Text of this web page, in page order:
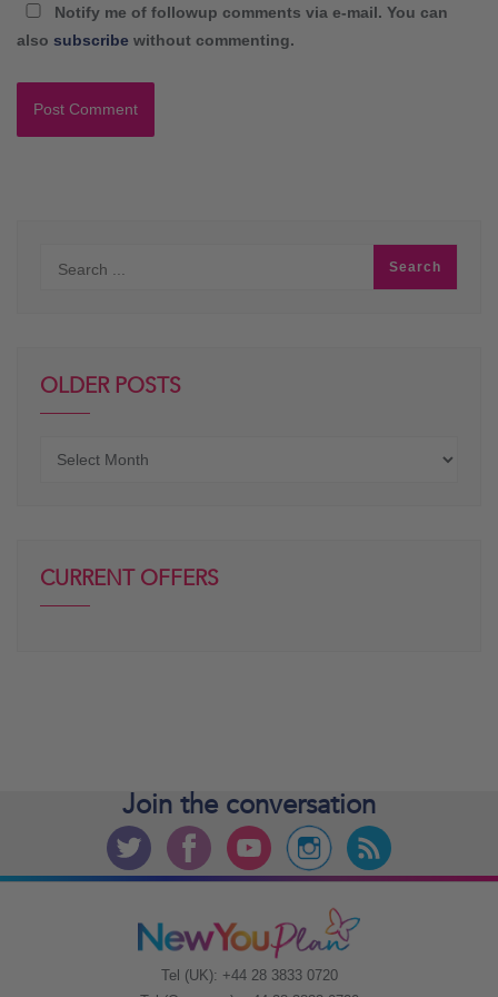
Notify me of followup comments via e-mail. You can
also subscribe without commenting.
OLDER POSTS
CURRENT OFFERS
Join the conversation
Tel (UK): +44 28 3833 0720